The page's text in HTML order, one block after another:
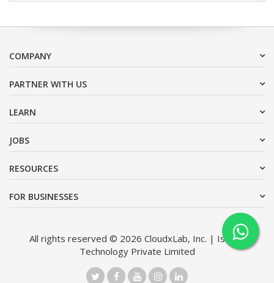
COMPANY
PARTNER WITH US
LEARN
JOBS
RESOURCES
FOR BUSINESSES
All rights reserved © 2026 CloudxLab, Inc. | Issimo
Technology Private Limited